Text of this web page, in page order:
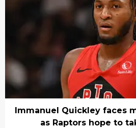
Immanuel Quickley faces
as Raptors hope to